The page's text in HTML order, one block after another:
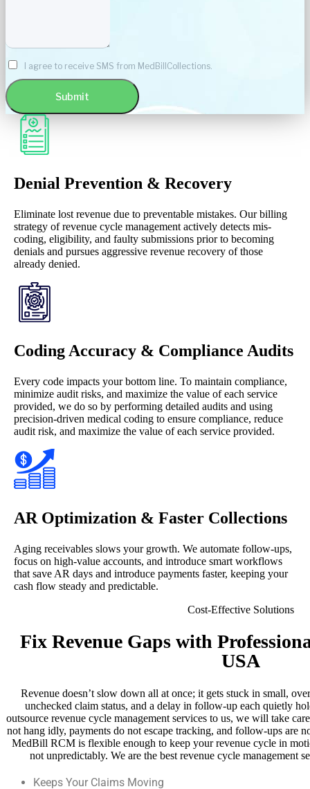
I agree to receive SMS from MedBillCollections.
Submit
Denial Prevention & Recovery
Eliminate lost revenue due to preventable mistakes. Our billing
strategy of revenue cycle management actively detects mis-
coding, eligibility, and faulty submissions prior to becoming
denials and pursues aggressive revenue recovery of those
already denied.
Coding Accuracy & Compliance Audits
Every code impacts your bottom line. To maintain compliance,
minimize audit risks, and maximize the value of each service
provided, we do so by performing detailed audits and using
precision-driven medical coding to ensure compliance, reduce
audit risk, and maximize the value of each service provided.
AR Optimization & Faster Collections
Aging receivables slows your growth. We automate follow-ups,
focus on high-value accounts, and introduce smart workflows
that save AR days and introduce payments faster, keeping your
cash flow steady and predictable.
Cost-Effective Solutions
Fix Revenue Gaps with
USA
Revenue doesn’t slow down all at once; it gets stuck in small,
unchecked claim status, and a delay in follow-up each quietly
outsource revenue cycle management services to us, we will take
not hang idly, payments do not escape tracking, and follow-ups are
MedBill RCM is flexible enough to keep your revenue cycle in
not unpredictably. We are the best revenue cycle management
Keeps Your Claims Moving